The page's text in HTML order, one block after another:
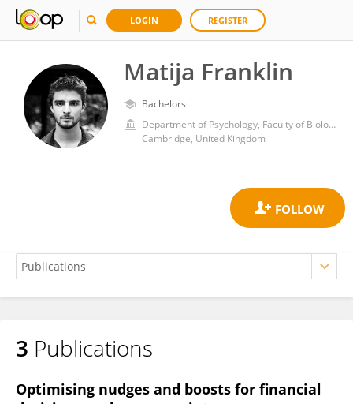
LOGIN REGISTER
Matija Franklin
Bachelors
Department of Psychology, Faculty of Biology, School of Biological Sciences, University of Cambridge
Cambridge, United Kingdom
Matija Franklin
3 Publications
Optimising nudges and boosts for financial